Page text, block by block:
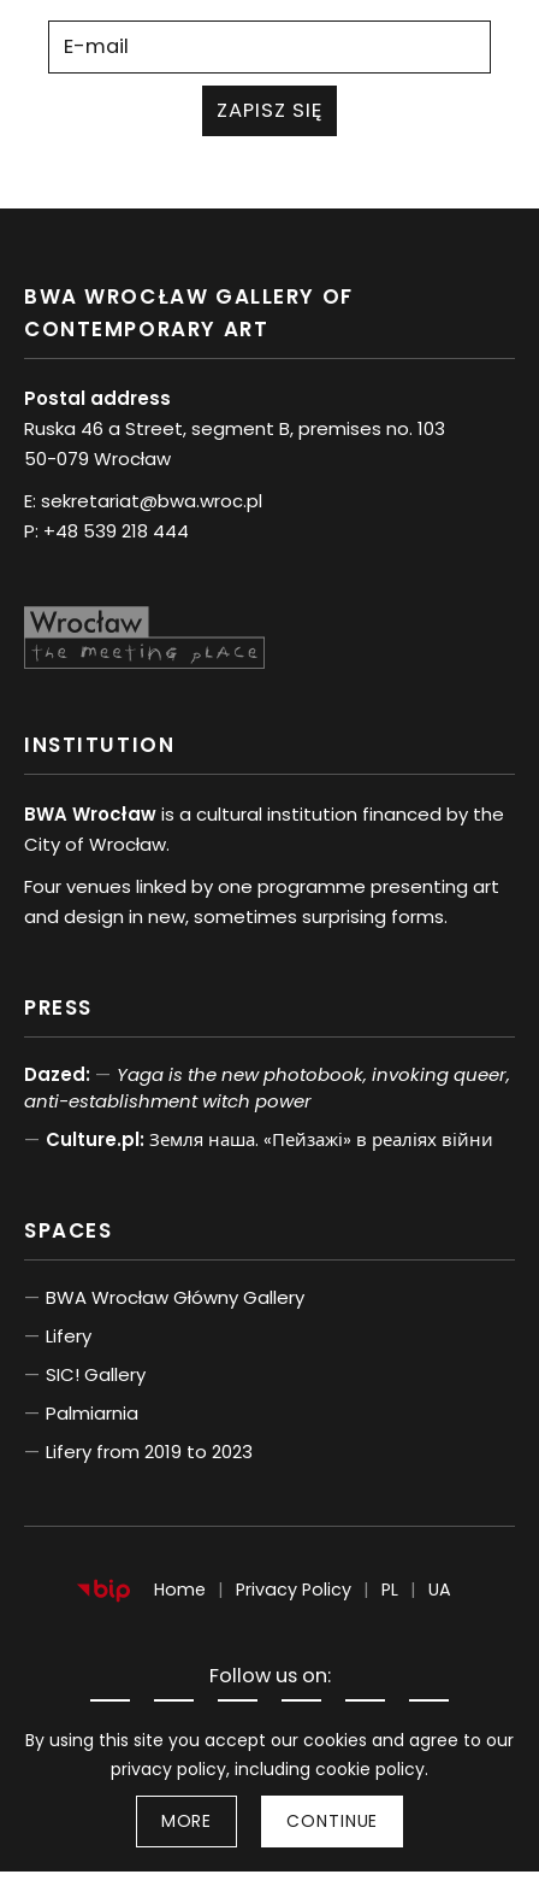
ZAPISZ SIĘ
BWA WROCŁAW GALLERY OF
CONTEMPORARY ART
Postal address
Ruska 46 a Street, segment B, premises no. 103
50-079 Wrocław
E: sekretariat@bwa.wroc.pl
P: +48 539 218 444
INSTITUTION
BWA Wrocławis a cultural institution financed by the
City of Wrocław.
Four venues linked by one programme presenting art
and design in new, sometimes surprising forms.
PRESS
Dazed:
Yaga is the new photobook, invoking queer,
anti-establishment witch power
Culture.pl:Земля наша. «Пейзажі» в реаліях війни
SPACES
BWA Wrocław Główny Gallery
Lifery
SIC! Gallery
Palmiarnia
Lifery from 2019 to 2023
Home Privacy Policy PL UA
Follow us on:
Back to top
Information about cookies
By using this site you accept our cookies and agree to our
privacy policy, including cookie policy.
MORE CONTINUE